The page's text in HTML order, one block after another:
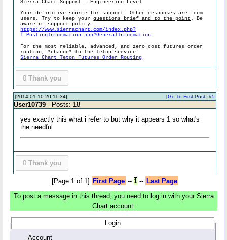
Sierra Chart Support - Engineering Level
Your definitive source for support. Other responses are from
users. Try to keep yourquestions brief and to the point . Be
aware of support policy:
https://www.sierrachart.com/index.php?
l=PostingInformation.php#GeneralInformation
For the most reliable, advanced, and zero cost futures order
routing, *change* to the Teton service:
Sierra Chart Teton Futures Order Routing
0 Thank you
[2014-01-10 20:11:34] #5
[Go To First Post]
User10739 - Posts: 18
yes exactly this what i refer to but why it appears 1 so what's
the needful
0 Thank you
[Page 1 of 1] First Page -- 1-- Last Page
To post a message in this thread, you need to log in with your Sierra
Chart account:
Login
Account